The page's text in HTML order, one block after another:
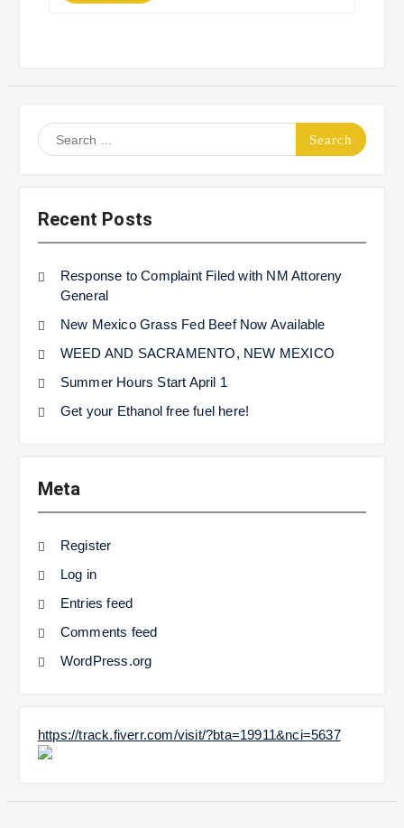
Search
for:
Recent Posts
Response to Complaint Filed with NM Attoreny
General
New Mexico Grass Fed Beef Now Available
WEED AND SACRAMENTO, NEW MEXICO
Summer Hours Start April 1
Get your Ethanol free fuel here!
Meta
Register
Log in
Entries feed
Comments feed
WordPress.org
https://track.fiverr.com/visit/?bta=19911&nci=5637